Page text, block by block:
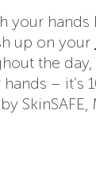
your hands
up on your
the day,
– it’s
by SkinSAFE,